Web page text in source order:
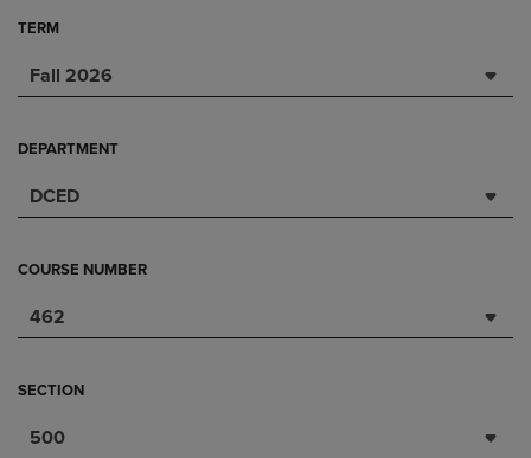
TERM
Fall 2026
DEPARTMENT
DCED
COURSE NUMBER
462
SECTION
500